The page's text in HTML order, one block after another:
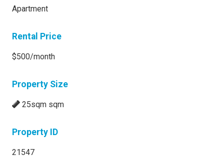
Apartment
Rental Price
$500/month
Property Size
25sqm sqm
Property ID
21547